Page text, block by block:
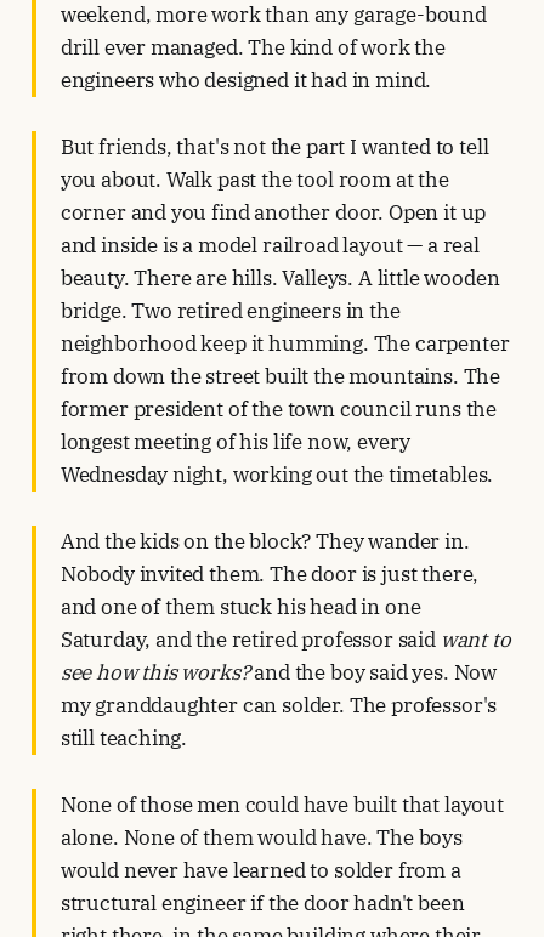
weekend, more work than any garage-bound
drill ever managed. The kind of work the
engineers who designed it had in mind.
But friends, that's not the part I wanted to tell
you about. Walk past the tool room at the
corner and you find another door. Open it up
and inside is a model railroad layout — a real
beauty. There are hills. Valleys. A little wooden
bridge. Two retired engineers in the
neighborhood keep it humming. The carpenter
from down the street built the mountains. The
former president of the town council runs the
longest meeting of his life now, every
Wednesday night, working out the timetables.
And the kids on the block? They wander in.
Nobody invited them. The door is just there,
and one of them stuck his head in one
Saturday, and the retired professor said want to
see how this works?and the boy said yes. Now
my granddaughter can solder. The professor's
still teaching.
None of those men could have built that layout
alone. None of them would have. The boys
would never have learned to solder from a
structural engineer if the door hadn't been